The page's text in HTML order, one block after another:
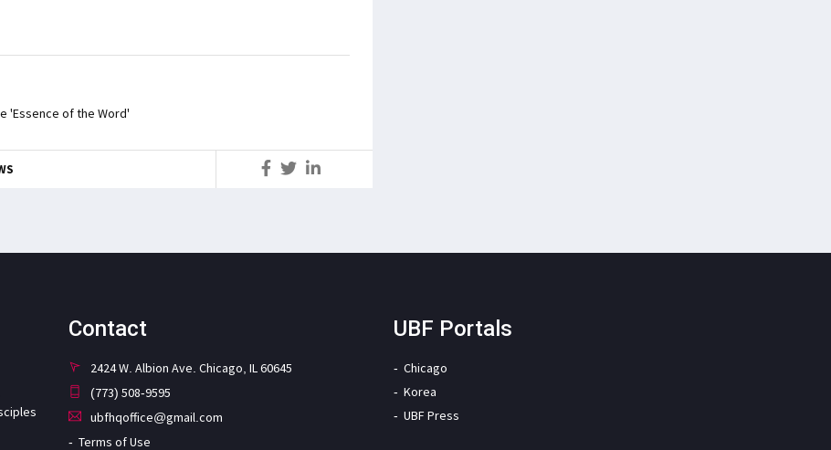
'Essence of the Word'
Contact
2424 W. Albion Ave. Chicago, IL 60645
(773) 508-9595
ubfhqoffice@gmail.com
Terms of Use
UBF Portals
Chicago
Korea
UBF Press